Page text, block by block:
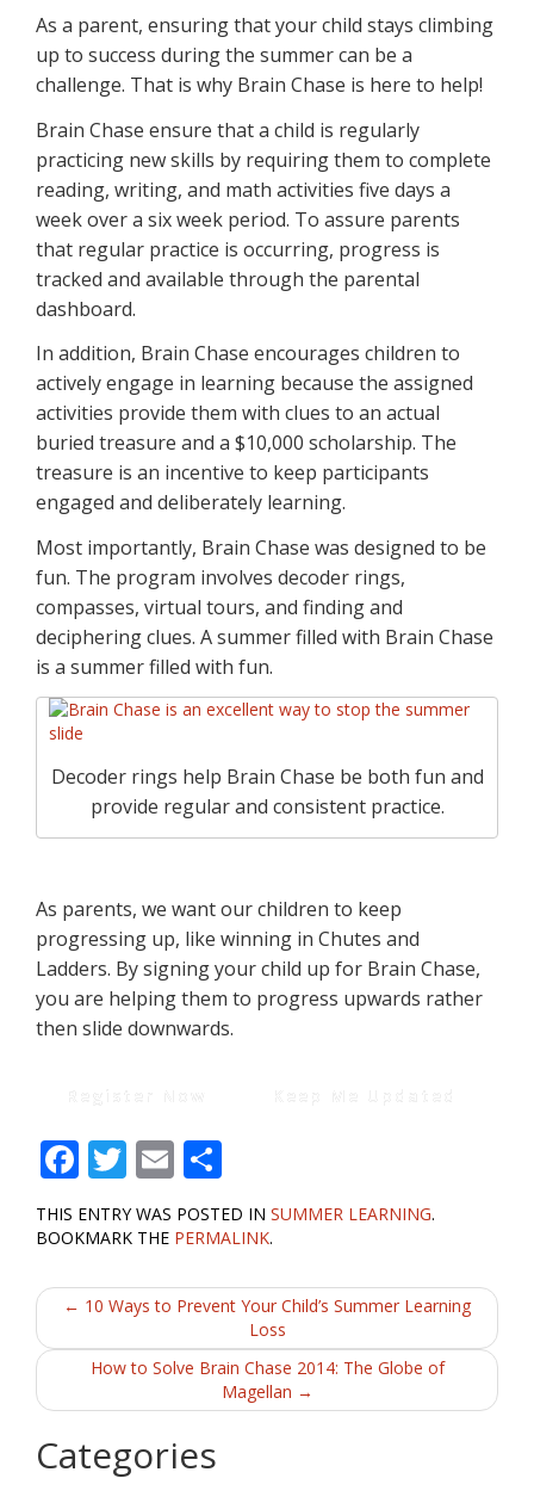
As a parent, ensuring that your child stays climbing
up to success during the summer can be a
challenge. That is why Brain Chase is here to help!
Brain Chase ensure that a child is regularly
practicing new skills by requiring them to complete
reading, writing, and math activities five days a
week over a six week period. To assure parents
that regular practice is occurring, progress is
tracked and available through the parental
dashboard.
In addition, Brain Chase encourages children to
actively engage in learning because the assigned
activities provide them with clues to an actual
buried treasure and a $10,000 scholarship. The
treasure is an incentive to keep participants
engaged and deliberately learning.
Most importantly, Brain Chase was designed to be
fun. The program involves decoder rings,
compasses, virtual tours, and finding and
deciphering clues. A summer filled with Brain Chase
is a summer filled with fun.
Decoder rings help Brain Chase be both fun and
provide regular and consistent practice.
As parents, we want our children to keep
progressing up, like winning in Chutes and
Ladders. By signing your child up for Brain Chase,
you are helping them to progress upwards rather
then slide downwards.
F
ac
e
b
o
o
k
T
w
itt
er
E
m
ai
l
h
ar
e
THIS ENTRY WAS POSTED IN SUMMER LEARNING.
BOOKMARK THE PERMALINK.
Post
navigation
← 10 Ways to Prevent Your Child’s Summer Learning
Loss
How to Solve Brain Chase 2014: The Globe of
Magellan →
Categories